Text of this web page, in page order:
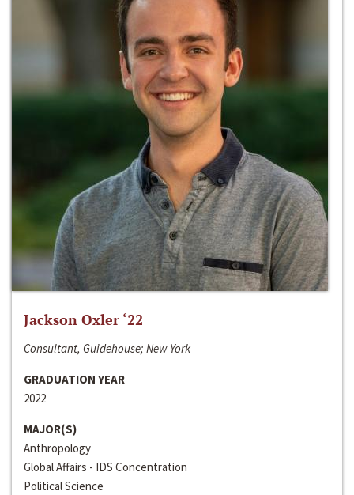
Jackson Oxler ‘22
Consultant, Guidehouse; New York
GRADUATION YEAR
2022
MAJOR(S)
Anthropology
Global Affairs - IDS Concentration
Political Science